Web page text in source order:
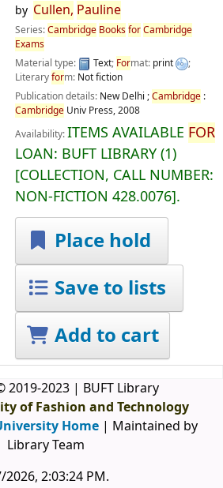
by Cullen, Pauline
Series:Cambridge BooksforCambridge
Exams
Material type:
Text; Format: print
;
Literaryform: Not fiction
Publication details: New Delhi ;Cambridge:
CambridgeUniv Press,2008
Availability:ITEMS AVAILABLE FOR
LOAN: BUFT LIBRARY(1)
COLLECTION, CALL NUMBER:
NON-FICTION 428.0076 .
Place hold
Save to lists
Add to cart
2019-2023 | BUFT Library
of Fashion and Technology
Home | Maintained by
Library Team
2026, 2:03:24 PM.